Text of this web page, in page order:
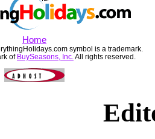
Home
symbol is a trademark.
of BuySeasons, Inc. All rights reserved.